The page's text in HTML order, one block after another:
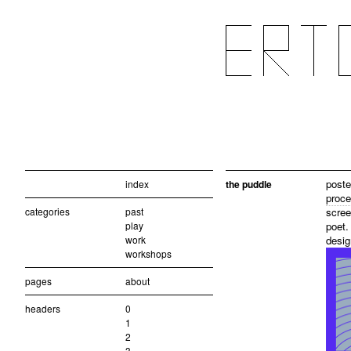
index
categories
past
play
work
workshops
pages about
headers
0
1
2
the puddle
poet.